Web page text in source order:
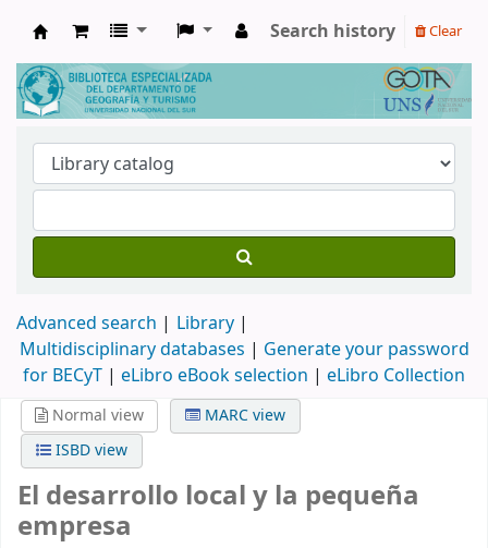
Biblioteca de Geografía y Turismo
Search history Clear
Advanced search
Library
Multidisciplinary databases | Generate your password
for BECyT | eLibro eBook selection | eLibro Collection
Normal view
MARC view
ISBD view
El desarrollo local y la pequeña
empresa